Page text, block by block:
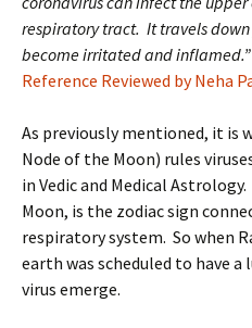
respiratory tract. It travels
become irritated and inflamed.”
Reference Reviewed by Neha
As previously mentioned, it is
Node of the Moon) rules
in Vedic and Medical
Moon, is the zodiac sign
respiratory system. So when
earth was scheduled to have
virus emerge.